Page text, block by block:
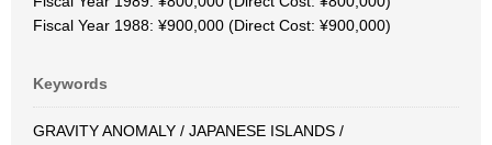
Fiscal Year 1988: ¥900,000 (Direct Cost: ¥900,000)
Keywords
GRAVITY ANOMALY / JAPANESE ISLANDS /